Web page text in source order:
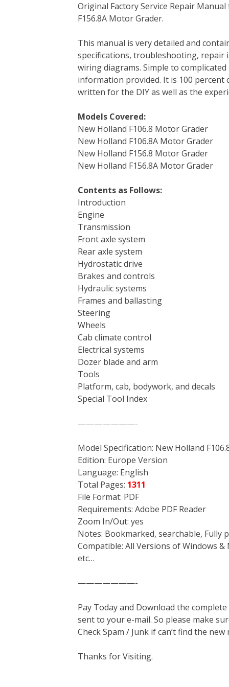
c
e
o
o
k
t
e
r
n
t
r
e
s
t
n
k
d
I
n
m
b
r
d
t
a
Original Factory Service Repair
F156.8A Motor Grader.
This manual is very detailed and
specifications, troubleshooting,
wiring diagrams. Simple to
information provided. It is 100 percent
written for the DIY as well as the
Models Covered:
New Holland F106.8 Motor Grader
New Holland F106.8A Motor Grader
New Holland F156.8 Motor Grader
New Holland F156.8A Motor Grader
Contents as Follows:
Introduction
Engine
Transmission
Front axle system
Rear axle system
Hydrostatic drive
Brakes and controls
Hydraulic systems
Frames and ballasting
Steering
Wheels
Cab climate control
Electrical systems
Dozer blade and arm
Tools
Platform, cab, bodywork, and decals
Special Tool Index
———————-
Model Specification: New Holland
Edition: Europe Version
Language: English
Total Pages: 1311
File Format: PDF
Requirements: Adobe PDF Reader
Zoom In/Out: yes
Notes: Bookmarked, searchable, Fully
Compatible: All Versions of Windows
etc…
———————-
Pay Today and Download the
sent to your e-mail. So please make
Check Spam / Junk if can’t find the
Thanks for Visiting.